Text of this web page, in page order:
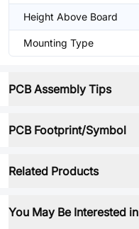
Height Above Board
Mounting Type
PCB Assembly Tips
PCB Footprint/Symbol
Related Products
You May Be Interested in